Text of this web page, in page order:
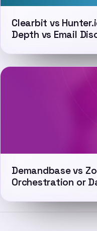
Clearbit vs
Depth vs Email
Demandbase vs
Orchestration or